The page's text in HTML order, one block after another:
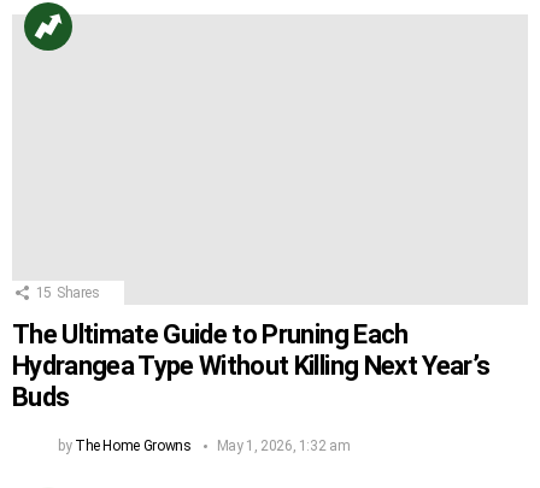
15 Shares
The Ultimate Guide to Pruning Each
Hydrangea Type Without Killing Next Year’s
Buds
by The Home Growns May 1, 2026, 1:32 am